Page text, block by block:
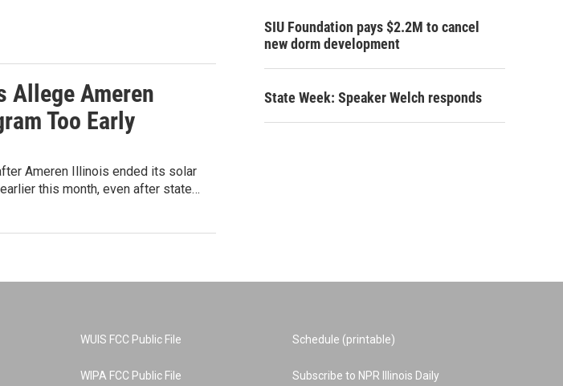
Allege Ameren
Too Early
Ameren Illinois ended its solar
this month, even after state…
SIU Foundation pays $2.2M to cancel
new dorm development
State Week: Speaker Welch responds
WUIS FCC Public File
WIPA FCC Public File
Schedule (printable)
Subscribe to NPR Illinois Daily